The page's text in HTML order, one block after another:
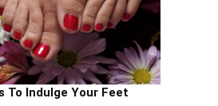
To Indulge Your Feet